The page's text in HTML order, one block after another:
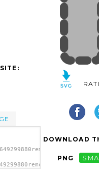
DOWNLOAD
PNG